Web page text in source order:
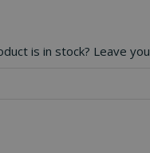
is in stock? Leave